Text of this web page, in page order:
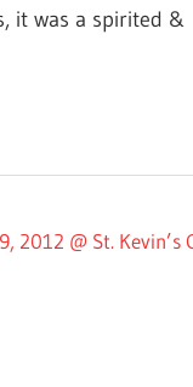
it was a spirited &
2012 @ St. Kevin’s